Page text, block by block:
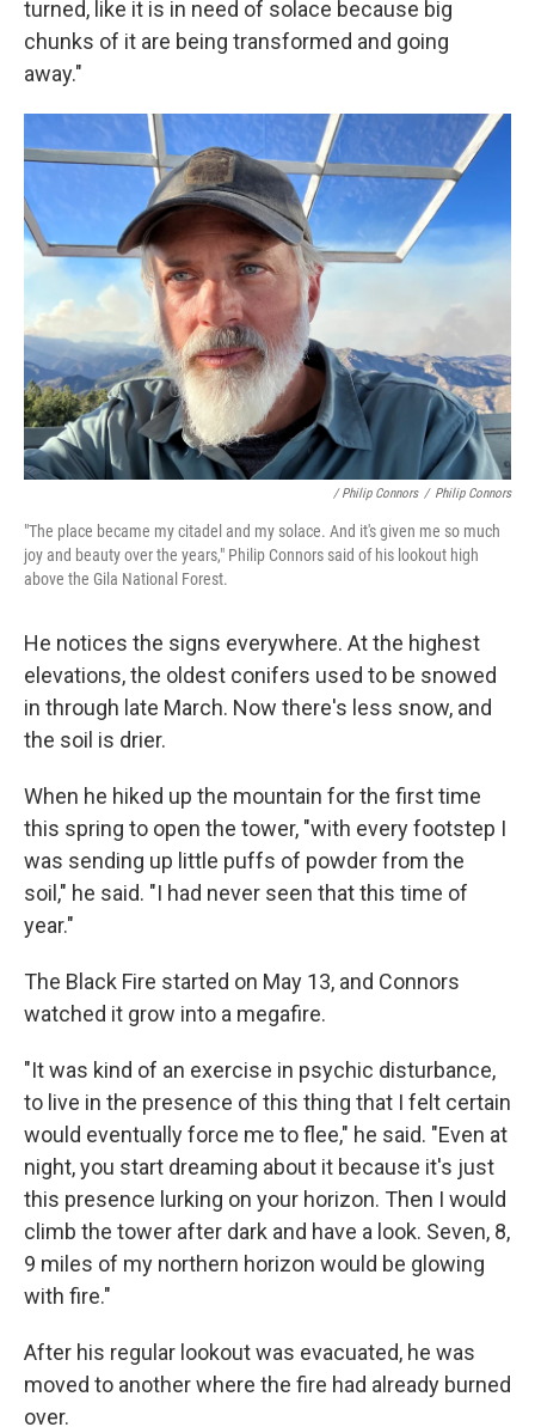
turned, like it is in need of solace because big
chunks of it are being transformed and going
away."
/ Philip Connors / Philip Connors
"The place became my citadel and my solace. And it's given me so much
joy and beauty over the years," Philip Connors said of his lookout high
above the Gila National Forest.
He notices the signs everywhere. At the highest
elevations, the oldest conifers used to be snowed
in through late March. Now there's less snow, and
the soil is drier.
When he hiked up the mountain for the first time
this spring to open the tower, "with every footstep I
was sending up little puffs of powder from the
soil," he said. "I had never seen that this time of
year."
The Black Fire started on May 13, and Connors
watched it grow into a megafire.
"It was kind of an exercise in psychic disturbance,
to live in the presence of this thing that I felt certain
would eventually force me to flee," he said. "Even at
night, you start dreaming about it because it's just
this presence lurking on your horizon. Then I would
climb the tower after dark and have a look. Seven, 8,
9 miles of my northern horizon would be glowing
with fire."
After his regular lookout was evacuated, he was
moved to another where the fire had already burned
over.